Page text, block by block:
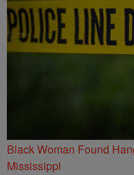
Black Woman Found
Mississippi